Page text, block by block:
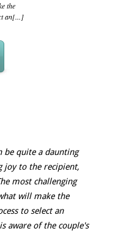
the
an[...]
be quite a daunting
joy to the recipient,
most challenging
will make the
to select an
aware of the couple's